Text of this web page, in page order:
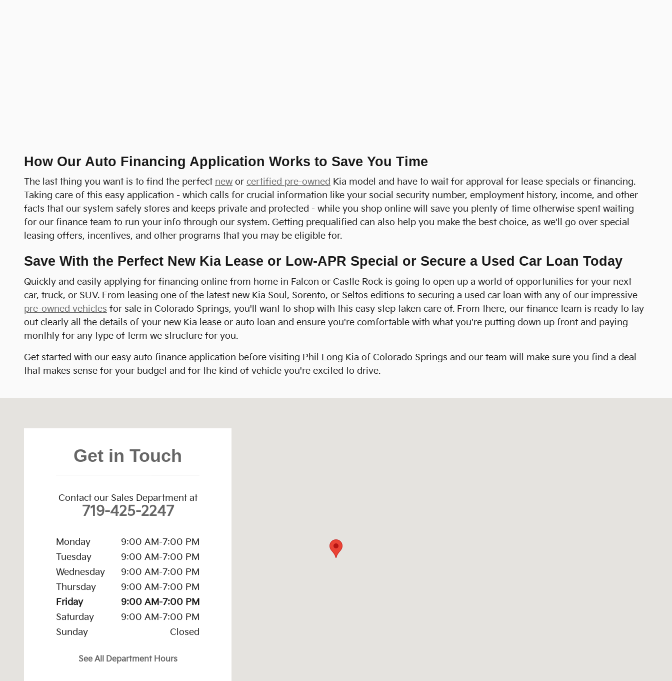
How Our Auto Financing Application Works to Save You Time
The last thing you want is to find the perfect new or certified pre-owned Kia model and have to wait for approval for lease specials or financing.
Taking care of this easy application - which calls for crucial information like your social security number, employment history, income, and other
facts that our system safely stores and keeps private and protected - while you shop online will save you plenty of time otherwise spent waiting
for our finance team to run your info through our system. Getting prequalified can also help you make the best choice, as we'll go over special
leasing offers, incentives, and other programs that you may be eligible for.
Save With the Perfect New Kia Lease or Low-APR Special or Secure a Used Car Loan Today
Quickly and easily applying for financing online from home in Falcon or Castle Rock is going to open up a world of opportunities for your next
car, truck, or SUV. From leasing one of the latest new Kia Soul, Sorento, or Seltos editions to securing a used car loan with any of our impressive
pre-owned vehicles for sale in Colorado Springs, you'll want to shop with this easy step taken care of. From there, our finance team is ready to lay
out clearly all the details of your new Kia lease or auto loan and ensure you're comfortable with what you're putting down up front and paying
monthly for any type of term we structure for you.
Get started with our easy auto finance application before visiting Phil Long Kia of Colorado Springs and our team will make sure you find a deal
that makes sense for your budget and for the kind of vehicle you're excited to drive.
Get in Touch
Contact our Sales Department at
719-425-2247
Monday
9:00 AM-7:00 PM
Tuesday
9:00 AM-7:00 PM
Wednesday
9:00 AM-7:00 PM
Thursday
9:00 AM-7:00 PM
Friday
9:00 AM-7:00 PM
Saturday
9:00 AM-7:00 PM
Sunday
Closed
See All Department Hours